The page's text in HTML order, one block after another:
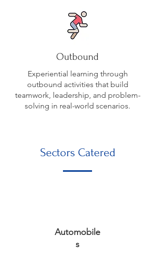
Outbound
Experiential learning through
outbound activities that build
teamwork, leadership, and problem-
solving in real-world scenarios.
Sectors Catered
Automobile
s